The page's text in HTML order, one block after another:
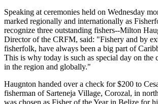
Speaking at ceremonies held on Wednesday
marked regionally and internationally as
recognize three outstanding fishers--Milton
Director of the CRFM, said: "Fishery and by
fisherfolk, have always been a big part of
This is why today is such as special day on the
in the region and globally."
Haugnton handed over a check for $200 to
fisherman of Sarteneja Village, Corozal, in